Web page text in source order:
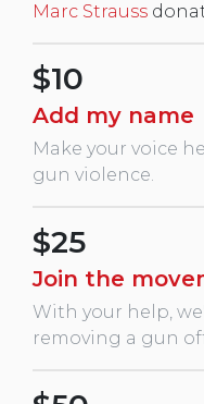
Marc Strauss
$10
Add my name
Make your voice
gun violence.
$25
Join the
With your help,
removing a gun